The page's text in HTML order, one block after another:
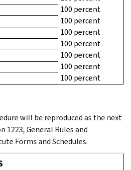
100 percent
100 percent
100 percent
100 percent
100 percent
100 percent
100 percent
will be reproduced as the next
1223, General Rules and
Forms and Schedules.